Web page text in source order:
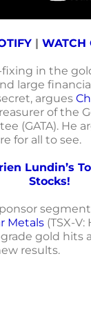
| WATCH
fixing in the
large
argues
of the
(GATA). He
for all to see.
Lundin’s
Stocks!
Metals (TSX-V:
gold hits
results.